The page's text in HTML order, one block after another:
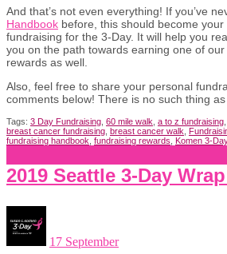
And that’s not even everything! If you’ve
Handbook before, this should become
fundraising for the 3-Day. It will help you
you on the path towards earning one of
rewards as well.
Also, feel free to share your personal
comments below! There is no such thing
Tags: 3 Day Fundraising 60 mile walk a to z fundraising
breast cancer fundraising breast cancer walk
fundraising handbook fundraising rewards Komen 3-
2019 Seattle 3-Day
17 September